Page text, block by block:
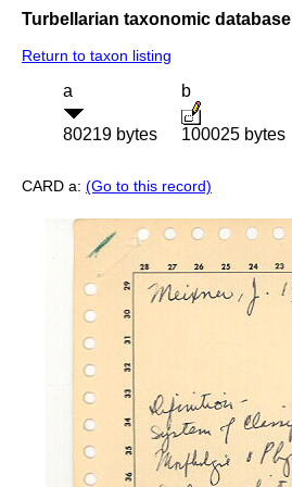
Turbellarian taxonomic database
Return to taxon listing
a
80219 bytes
b
100025 bytes
CARD a: (Go to this record)